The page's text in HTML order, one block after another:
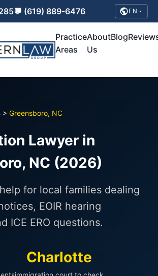
💬 (619) 889-6476 EN
Practice
Areas
About
Us
Blog
> Greensboro, NC
Lawyer in
NC (2026)
for local families dealing
EOIR hearing
ICE ERO questions.
Charlotte